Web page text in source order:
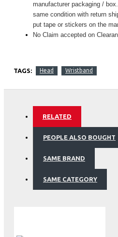
manufacturer packaging /
same condition with return
put tape or stickers on the
No Claim accepted on
TAGS: Head Wristband
RELATED
PEOPLE ALSO BOUGHT
SAME BRAND
SAME CATEGORY